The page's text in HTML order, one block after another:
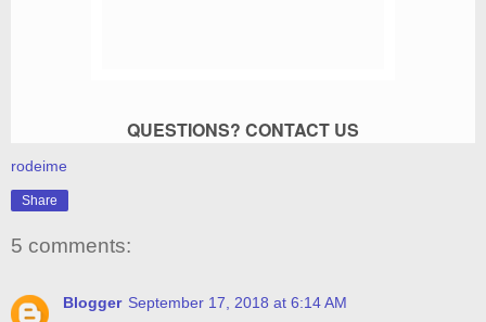
QUESTIONS? CONTACT US
rodeime
Share
5 comments:
Blogger September 17, 2018 at 6:14 AM